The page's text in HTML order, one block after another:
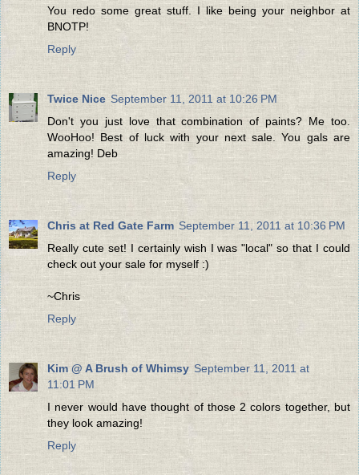
You redo some great stuff. I like being your neighbor at
BNOTP!
Reply
Twice Nice September 11, 2011 at 10:26 PM
Don't you just love that combination of paints? Me too.
WooHoo! Best of luck with your next sale. You gals are
amazing! Deb
Reply
Chris at Red Gate Farm September 11, 2011 at 10:36 PM
Really cute set! I certainly wish I was "local" so that I could
check out your sale for myself :)
~Chris
Reply
Kim @ A Brush of Whimsy September 11, 2011 at
11:01 PM
I never would have thought of those 2 colors together, but
they look amazing!
Reply